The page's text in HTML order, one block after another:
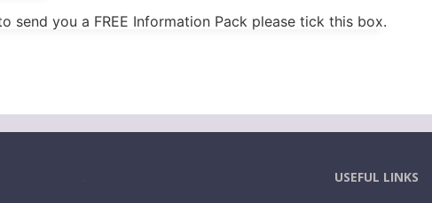
send you a FREE Information Pack please tick this box.
USEFUL LINKS